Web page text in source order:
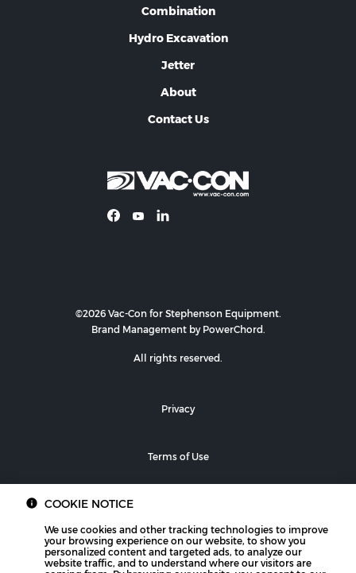
Combination
Hydro Excavation
Jetter
About
Contact Us
©2026 Vac-Con for Stephenson Equipment.
Brand Management by PowerChord.
All rights reserved.
Privacy
Terms of Use
COOKIE NOTICE
We use cookies and other tracking technologies to improve
your browsing experience on our website, to show you
personalized content and targeted ads, to analyze our
website traffic, and to understand where our visitors are